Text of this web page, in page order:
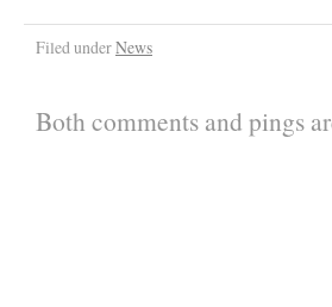
Filed underNews
Both comments and pings